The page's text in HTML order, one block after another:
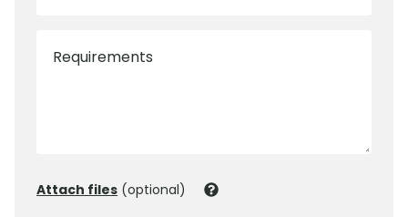
Requirements
Attach files (optional)